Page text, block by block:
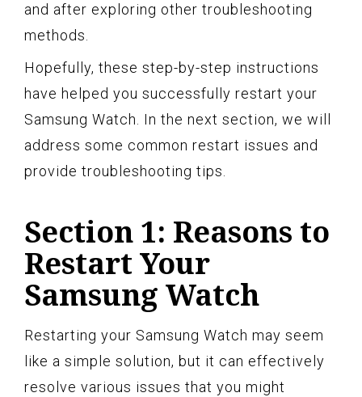
and after exploring other troubleshooting
methods.
Hopefully, these step-by-step instructions
have helped you successfully restart your
Samsung Watch. In the next section, we will
address some common restart issues and
provide troubleshooting tips.
Section 1: Reasons to
Restart Your
Samsung Watch
Restarting your Samsung Watch may seem
like a simple solution, but it can effectively
resolve various issues that you might